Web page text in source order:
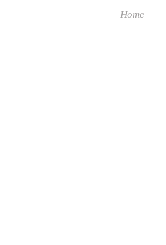
Home